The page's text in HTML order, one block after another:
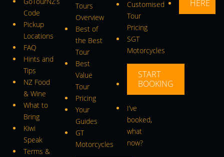
Code
Pickup
Locations
FAQ
Hints and
Tips
NZ Food
& Wine
What to
Bring
Kiwi
Speak
Terms &
Tours
Overview
Best of
the Best
Tour
Best
Value
Tour
Pricing
Your
Guides
GT
Motorcycles
Customised
Tour
Pricing
SGT
Motorcycles
START
BOOKING
I’ve
booked,
what
now?
HERE